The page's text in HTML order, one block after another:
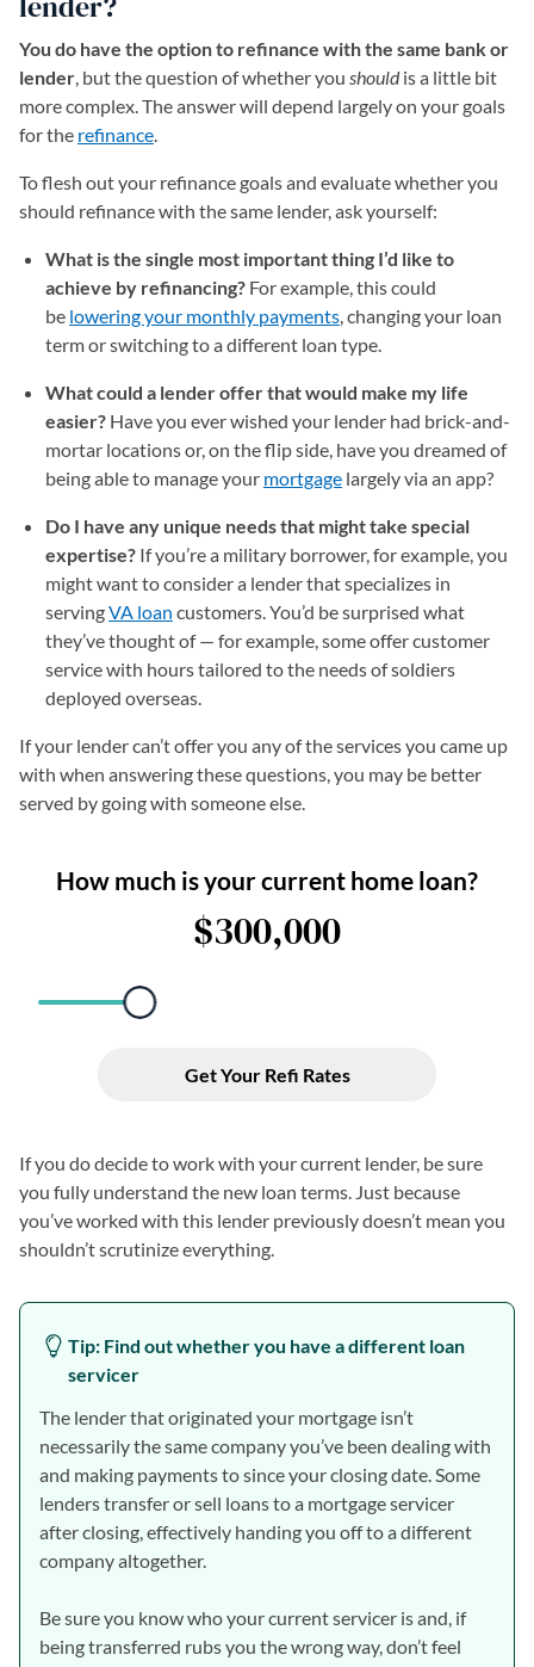
You do have the option to refinance with the same bank or
lender, but the question of whether you shouldis a little bit
more complex. The answer will depend largely on your goals
for the refinance.
To flesh out your refinance goals and evaluate whether you
should refinance with the same lender, ask yourself:
What is the single most important thing I’d like to
achieve by refinancing? For example, this could
be lowering your monthly payments, changing your loan
term or switching to a different loan type.
What could a lender offer that would make my life
easier? Have you ever wished your lender had brick-and-
mortar locations or, on the flip side, have you dreamed of
being able to manage your mortgage largely via an app?
Do I have any unique needs that might take special
expertise? If you’re a military borrower, for example, you
might want to consider a lender that specializes in
servingVA loan customers. You’d be surprised what
they’ve thought of — for example, some offer customer
service with hours tailored to the needs of soldiers
deployed overseas.
If your lender can’t offer you any of the services you came up
with when answering these questions, you may be better
served by going with someone else.
If you do decide to work with your current lender, be sure
you fully understand the new loan terms. Just because
you’ve worked with this lender previously doesn’t mean you
shouldn’t scrutinize everything.
Tip: Find out whether you have a different loan
servicer
The lender that originated your mortgage isn’t
necessarily the same company you’ve been dealing with
and making payments to since your closing date. Some
lenders transfer or sell loans to a mortgage servicer
after closing, effectively handing you off to a different
company altogether.
Be sure you know who your current servicer is and, if
being transferred rubs you the wrong way, don’t feel